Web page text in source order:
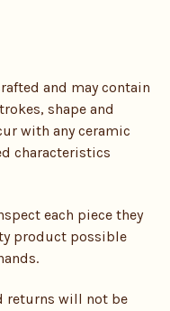
and may contain
shape and
with any ceramic
characteristics
each piece they
product possible
returns will not be